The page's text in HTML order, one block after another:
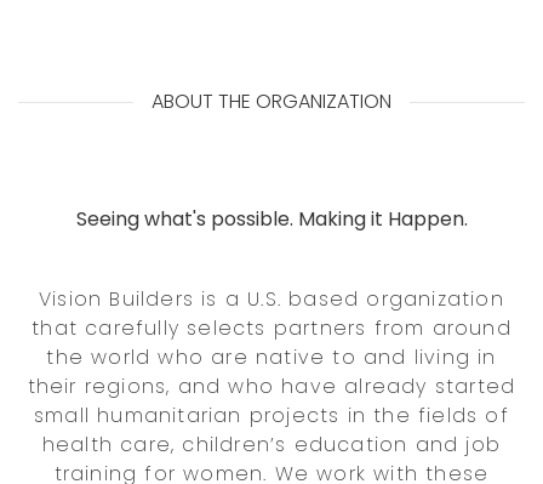
ABOUT THE ORGANIZATION
Seeing what's possible. Making it Happen.
Vision Builders is a U.S. based organization
that carefully selects partners from around
the world who are native to and living in
their regions, and who have already started
small humanitarian projects in the fields of
health care, children’s education and job
training for women. We work with these